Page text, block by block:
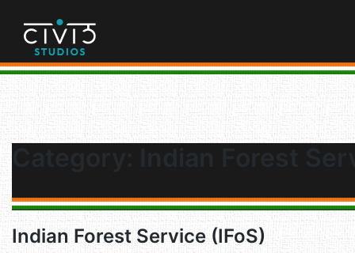
content
Indian Forest Service (IFoS)